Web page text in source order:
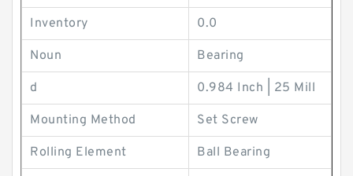
Inventory 0.0
Noun Bearing
d 0.984 Inch | 25 Mill
Mounting Method Set Screw
Rolling Element Ball Bearing